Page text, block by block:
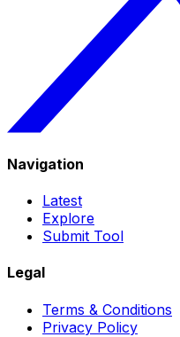
Navigation
Latest
Explore
Submit Tool
Legal
Terms & Conditions
Privacy Policy